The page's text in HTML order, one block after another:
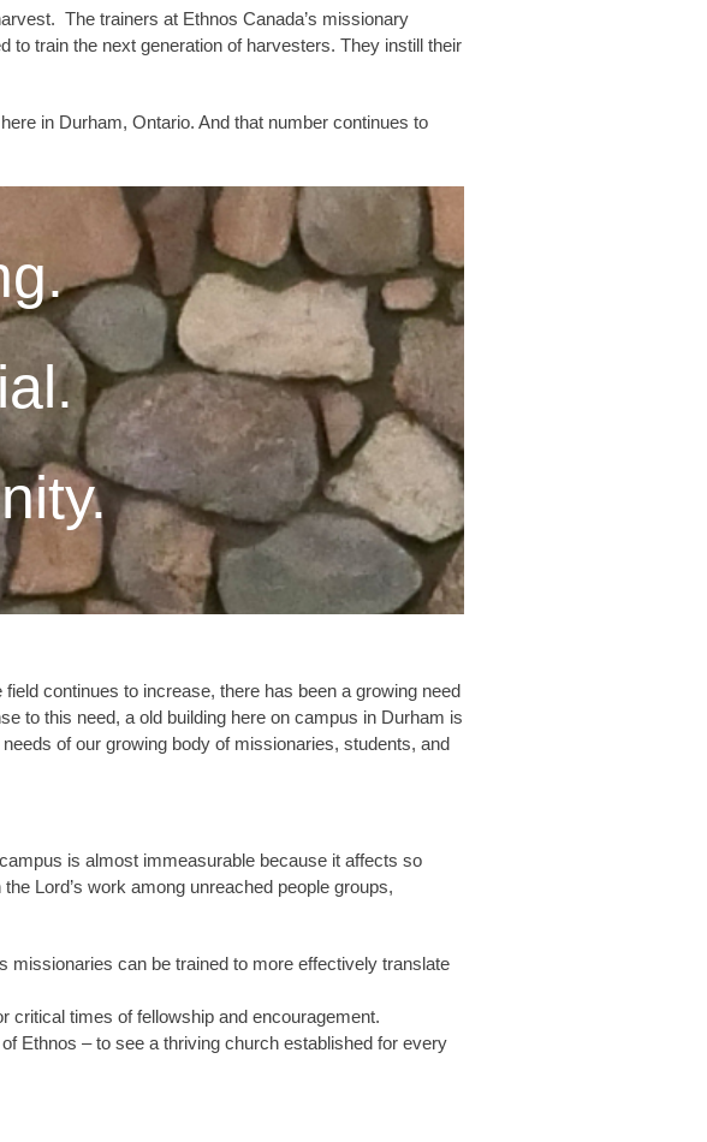
The trainers at Ethnos Canada’s missionary
to train the next generation of harvesters. They instill their
in Durham, Ontario. And that number continues to
continues to increase, there has been a growing need
to this need, a old building here on campus in Durham is
of our growing body of missionaries, students, and
is almost immeasurable because it affects so
Lord’s work among unreached people groups,
missionaries can be trained to more effectively translate
critical times of fellowship and encouragement.
Ethnos – to see a thriving church established for every